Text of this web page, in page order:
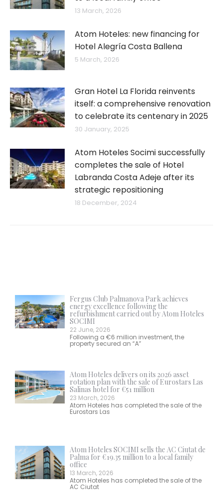
13 March, 2026
Atom Hoteles: new financing for
Hotel Alegría Costa Ballena
5 March, 2026
Gran Hotel La Florida reinvents
itself: a comprehensive renovation
to celebrate its centenary in 2025
30 January, 2025
Atom Hoteles Socimi successfully
completes the sale of Hotel
Labranda Costa Adeje after its
strategic repositioning
18 December, 2024
Fergus Club Palmanova Park achieves
energy excellence following the
refurbishment carried out by Atom Hoteles
SOCIMI
22 June, 2026
Following a €6 million investment, the
property secured an “A”
Atom Hoteles delivers on its 2026 asset
rotation plan with the sale of Eurostars Las
Salinas hotel for €51 million
23 March, 2026
Atom Hoteles has completed the sale of the
Eurostars Las
Atom Hoteles SOCIMI sells the AC Ciutat de
Palma for €19.35 million to a local family
office
13 March, 2026
Atom Hoteles has completed the sale of the
AC Ciutat